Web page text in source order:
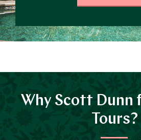
Why Scott Dunn
Tours?